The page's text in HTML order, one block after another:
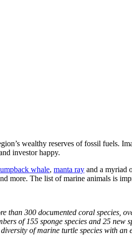
wealthy reserves of fossil fuels.
investor happy.
whale, manta ray and a myriad
more. The list of marine animals is
300 documented coral species,
of 155 sponge species and 25 new
of marine turtle species with an